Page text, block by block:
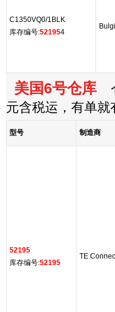
C1350VQ0/1BLK
库存编号:521954
美国6号仓库
元含税运，有单
型号 制造商
52195
库存编号:52195
TE